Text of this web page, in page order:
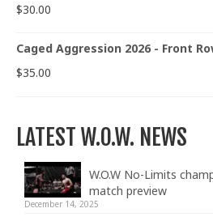
$30.00
Caged Aggression 2026 - Front
$35.00
LATEST W.O.W. NEWS
W.O.W No-Limits
match preview
December 14, 2025